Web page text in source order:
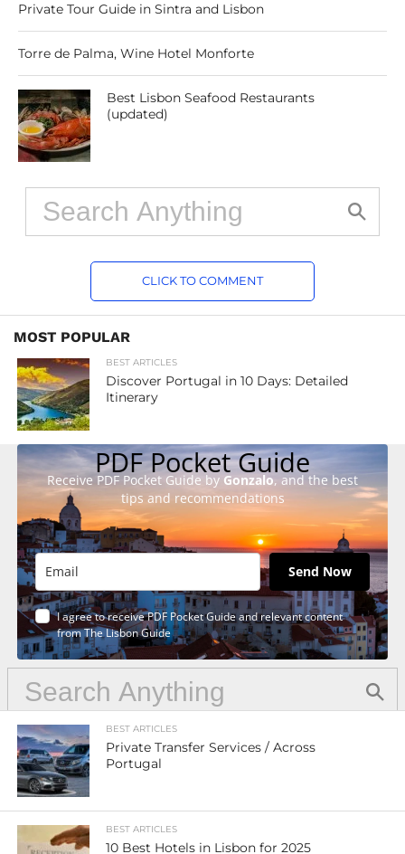
Private Tour Guide in Sintra and Lisbon
Torre de Palma, Wine Hotel Monforte
Best Lisbon Seafood Restaurants
(updated)
CLICK TO COMMENT
MOST POPULAR
BEST ARTICLES
Discover Portugal in 10 Days: Detailed
Itinerary
PDF Pocket Guide
Receive PDF Pocket Guide by Gonzalo, and the best
tips and recommendations
Send Now
I agree to receive PDF Pocket Guide and relevant content
from The Lisbon Guide
BEST ARTICLES
Private Transfer Services / Across
Portugal
BEST ARTICLES
10 Best Hotels in Lisbon for 2025